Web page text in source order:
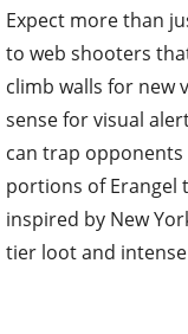
Expect more than
to web shooters
climb walls for new
sense for visual
can trap
portions of Erangel
inspired by New
tier loot and